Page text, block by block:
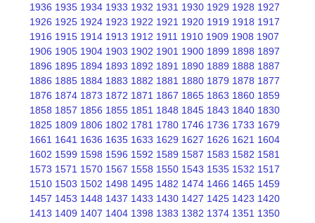
1936 1935 1934 1933 1932 1931 1930 1929 1928 1927
1926 1925 1924 1923 1922 1921 1920 1919 1918 1917
1916 1915 1914 1913 1912 1911 1910 1909 1908 1907
1906 1905 1904 1903 1902 1901 1900 1899 1898 1897
1896 1895 1894 1893 1892 1891 1890 1889 1888 1887
1886 1885 1884 1883 1882 1881 1880 1879 1878 1877
1876 1874 1873 1872 1871 1867 1865 1863 1860 1859
1858 1857 1856 1855 1851 1848 1845 1843 1840 1830
1825 1809 1806 1802 1781 1780 1746 1736 1733 1679
1661 1641 1636 1635 1633 1629 1627 1626 1621 1604
1602 1599 1598 1596 1592 1589 1587 1583 1582 1581
1573 1571 1570 1567 1558 1550 1543 1535 1532 1517
1510 1503 1502 1498 1495 1482 1474 1466 1465 1459
1457 1453 1448 1437 1433 1430 1427 1425 1423 1420
1413 1409 1407 1404 1398 1383 1382 1374 1351 1350